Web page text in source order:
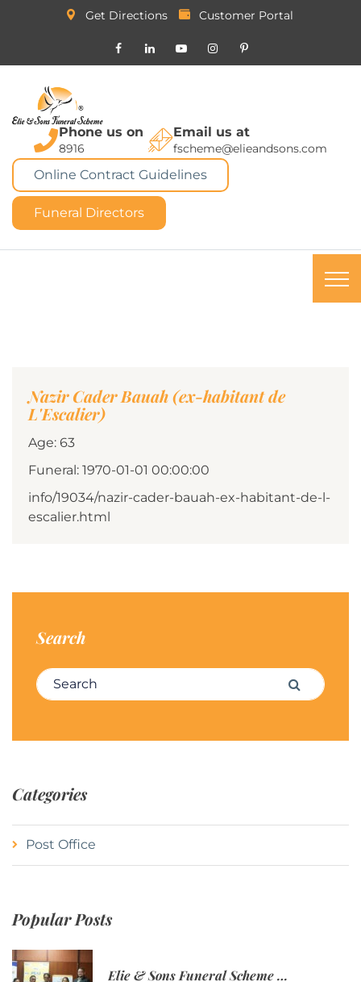
Get Directions Customer Portal
Phone us on
8916
Email us at
fscheme@elieandsons.com
Online Contract Guidelines
Funeral Directors
Nazir Cader Bauah (ex-habitant de
L'Escalier)
Age: 63
Funeral: 1970-01-01 00:00:00
info/19034/nazir-cader-bauah-ex-habitant-de-l-
escalier.html
Search
Search for: Search
Categories
Post Office
Popular Posts
Elie & Sons Funeral Scheme and the Mauritius Post are partnering to make funeral plans more accessible to Mauritian families.